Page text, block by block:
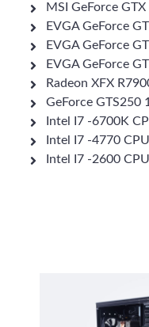
MSI GeForce
EVGA GeForce
EVGA GeForce
EVGA GeForce
Radeon XFX
GeForce GTS250
Intel I7 -6700K
Intel I7 -4770 CPU
Intel I7 -2600 CPU